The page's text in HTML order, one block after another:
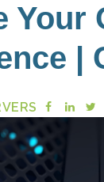
Your
|